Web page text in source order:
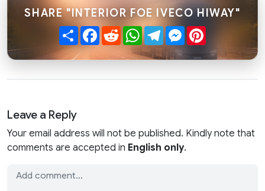
SHARE "INTERIOR FOE IVECO HIWAY"
ShareFacebook
RedditWhatsApp
TelegramMessenger
Leave a Reply
Your email address will not be published. Kindly note that
comments are accepted in English only.